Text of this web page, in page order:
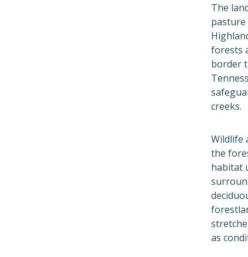
The
pasture
forests
border
creeks.
Wildlife
the
habitat
as